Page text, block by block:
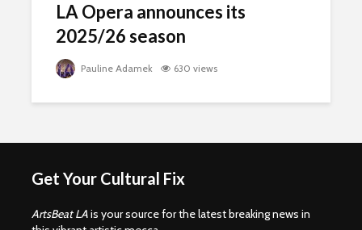
LA Opera announces its
2025/26 season
Pauline Adamek 630 views
Get Your Cultural Fix
ArtsBeat LAis your source for the latest breaking news in